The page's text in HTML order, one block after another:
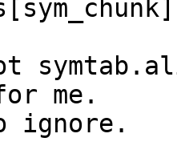
me.